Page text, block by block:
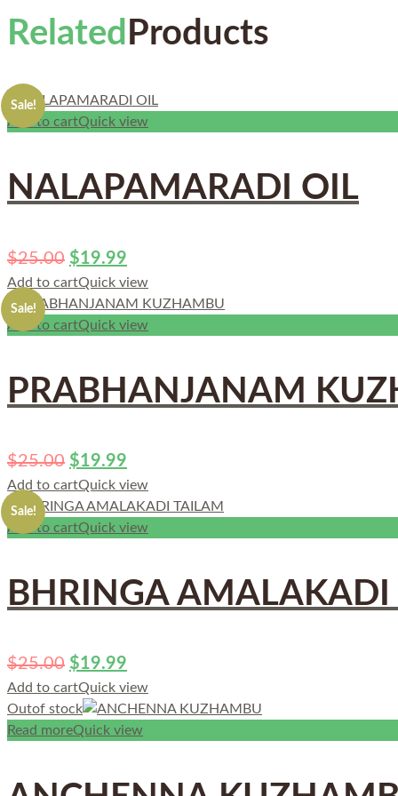
Related Products
Sale!
Add to cartQuick view
NALAPAMARADI OIL
$25.00 $19.99
Add to cartQuick view
Sale!
Add to cartQuick view
PRABHANJANAM
$25.00 $19.99
Add to cartQuick view
Sale!
Add to cartQuick view
BHRINGA AMALAKADI
$25.00 $19.99
Add to cartQuick view
Outof stock
Read moreQuick view